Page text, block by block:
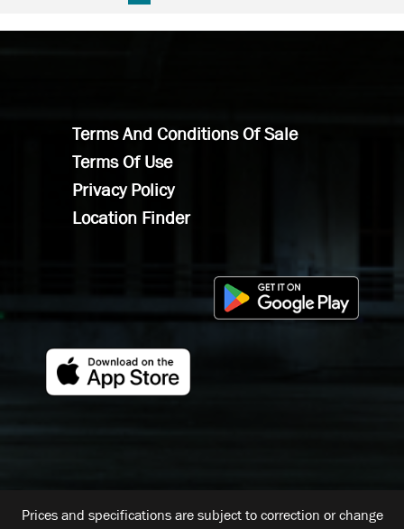
Terms And Conditions Of Sale
Terms Of Use
Privacy Policy
Location Finder
Prices and specifications are subject to correction or change